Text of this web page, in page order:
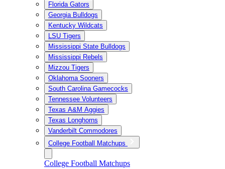
Florida Gators
Georgia Bulldogs
Kentucky Wildcats
LSU Tigers
Mississippi State Bulldogs
Mississippi Rebels
Mizzou Tigers
Oklahoma Sooners
South Carolina Gamecocks
Tennessee Volunteers
Texas A&M Aggies
Texas Longhorns
Vanderbilt Commodores
College Football Matchups
College Football Matchups